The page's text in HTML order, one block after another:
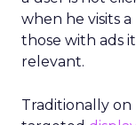
when he visits
those with ads
relevant.
Traditionally on